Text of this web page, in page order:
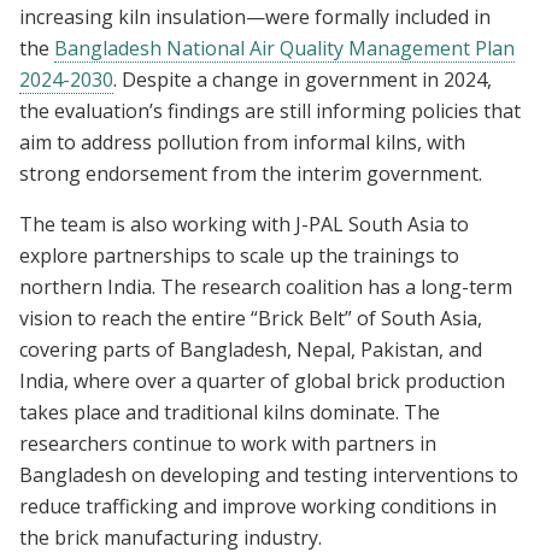
increasing kiln insulation—were formally included in
the Bangladesh National Air Quality Management Plan
2024-2030. Despite a change in government in 2024,
the evaluation’s findings are still informing policies that
aim to address pollution from informal kilns, with
strong endorsement from the interim government.
The team is also working with J-PAL South Asia to
explore partnerships to scale up the trainings to
northern India. The research coalition has a long-term
vision to reach the entire “Brick Belt” of South Asia,
covering parts of Bangladesh, Nepal, Pakistan, and
India, where over a quarter of global brick production
takes place and traditional kilns dominate. The
researchers continue to work with partners in
Bangladesh on developing and testing interventions to
reduce trafficking and improve working conditions in
the brick manufacturing industry.